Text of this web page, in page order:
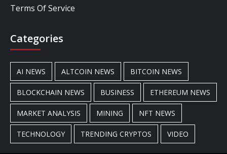
Terms Of Service
Categories
AI NEWS ALTCOIN NEWS BITCOIN NEWS
BLOCKCHAIN NEWS BUSINESS ETHEREUM NEWS
MARKET ANALYSIS MINING NFT NEWS
TECHNOLOGY TRENDING CRYPTOS VIDEO